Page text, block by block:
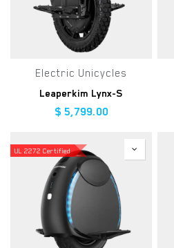
Electric Unicycles
Leaperkim Lynx-S
$ 5,799.00
UL 2272 Certified